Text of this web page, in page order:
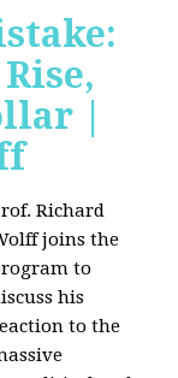
|
Richard
joins the
to
his
to the